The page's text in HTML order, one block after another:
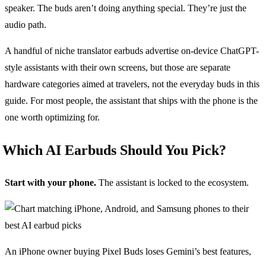
speaker. The buds aren’t doing anything special. They’re just the
audio path.
A handful of niche translator earbuds advertise on-device ChatGPT-
style assistants with their own screens, but those are separate
hardware categories aimed at travelers, not the everyday buds in this
guide. For most people, the assistant that ships with the phone is the
one worth optimizing for.
Which AI Earbuds Should You Pick?
Start with your phone. The assistant is locked to the ecosystem.
An iPhone owner buying Pixel Buds loses Gemini’s best features,